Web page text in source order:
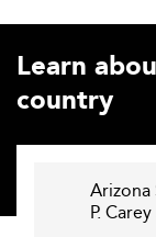
Learn
country
Arizona
P.